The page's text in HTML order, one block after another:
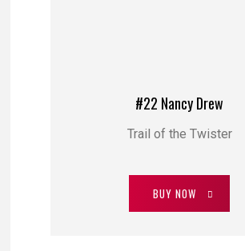
#22 Nancy Drew
Trail of the Twister
BUY NOW